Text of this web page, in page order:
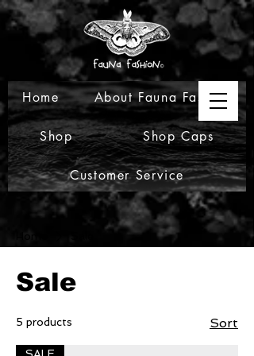
Home About Fauna Fashion
Shop Shop Caps
Customer Service
Sale
5 products Sort